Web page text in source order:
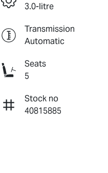
3.0-litre
Transmission
Automatic
Seats
5
Stock no
40815885